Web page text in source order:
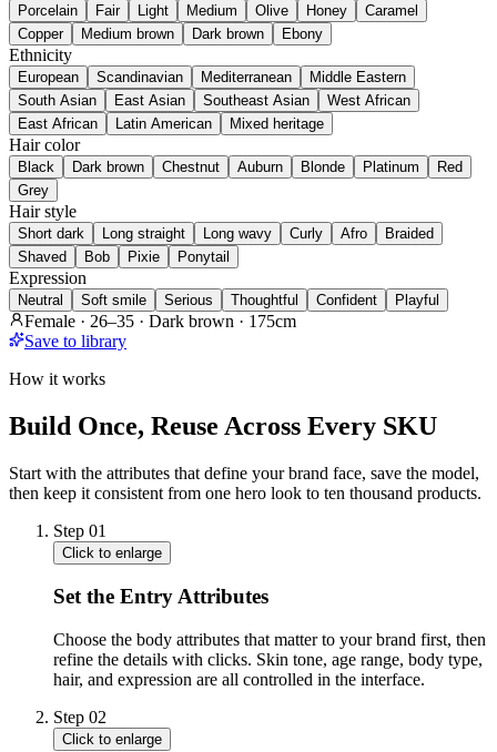
Porcelain Fair Light Medium Olive Honey
Caramel
Copper
Medium brown Dark brown Ebony
Ethnicity
European Scandinavian Mediterranean
Middle Eastern
South Asian
East Asian Southeast Asian
West African
East African
Latin American Mixed heritage
Hair color
Black Dark brown Chestnut Auburn Blonde Platinum
Red
Grey
Hair style
Short dark Long straight Long wavy Curly Afro
Braided
Shaved
Bob Pixie Ponytail
Expression
Neutral Soft smile Serious Thoughtful Confident Playful
Female · 26–35 · Dark brown · 175cm
Save to library
How it works
Build Once, Reuse Across Every SKU
Start with the attributes that define your brand face, save the model,
then keep it consistent from one hero look to ten thousand products.
Step 01
Click to enlarge
Set the Entry Attributes
Choose the body attributes that matter to your brand first, then
refine the details with clicks. Skin tone, age range, body type,
hair, and expression are all controlled in the interface.
Step 02
Click to enlarge